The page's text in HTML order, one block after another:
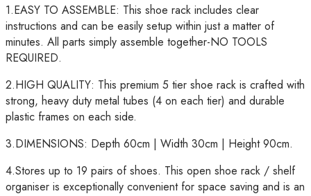
1.EASY TO ASSEMBLE: This shoe rack includes clear
instructions and can be easily setup within just a matter of
minutes. All parts simply assemble together-NO TOOLS
REQUIRED.
2.HIGH QUALITY: This premium 5 tier shoe rack is crafted with
strong, heavy duty metal tubes (4 on each tier) and durable
plastic frames on each side.
3.DIMENSIONS: Depth 60cm | Width 30cm | Height 90cm.
4.Stores up to 19 pairs of shoes. This open shoe rack / shelf
organiser is exceptionally convenient for space saving and is an